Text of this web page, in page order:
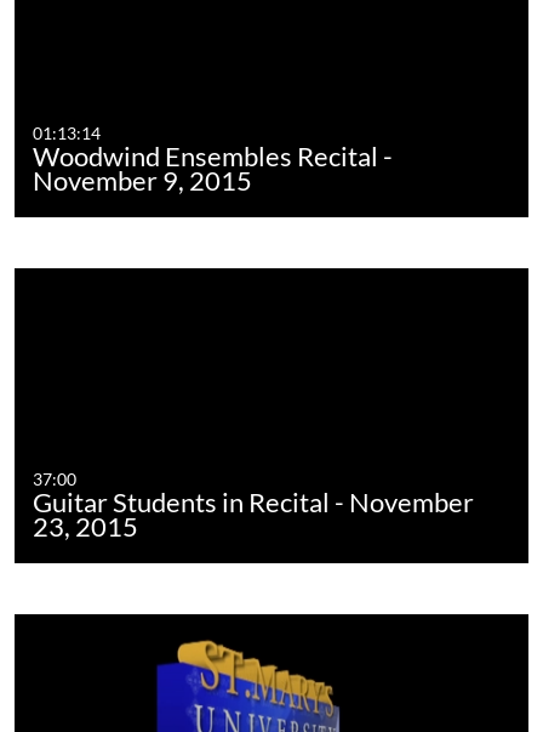
01:13:14
Woodwind Ensembles Recital -
November 9, 2015
37:00
Guitar Students in Recital - November
23, 2015